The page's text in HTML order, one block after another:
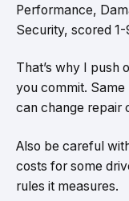
Performance,
Security, scored 1-
That’s why I push
you commit.
can change repair
Also be careful
costs for some
rules it measures.